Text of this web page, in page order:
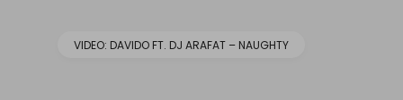
VIDEO: DAVIDO FT. DJ ARAFAT – NAUGHTY